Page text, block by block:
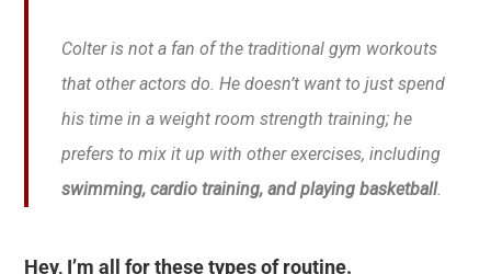
Colter is not a fan of the traditional gym workouts
that other actors do. He doesn’t want to just spend
his time in a weight room strength training; he
prefers to mix it up with other exercises, including
swimming, cardio training, and playing basketball.
Hey, I’m all for these types of routine.